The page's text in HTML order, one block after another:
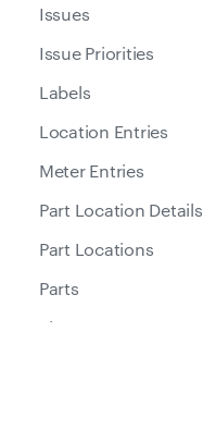
Issues
Issue Priorities
Labels
Location Entries
Meter Entries
Part Location Details
Part Locations
Parts
Places